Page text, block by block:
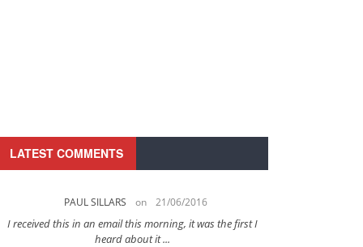
LATEST COMMENTS
PAUL SILLARS on 21/06/2016
I received this in an email this morning, it was the first I
heard about it ...